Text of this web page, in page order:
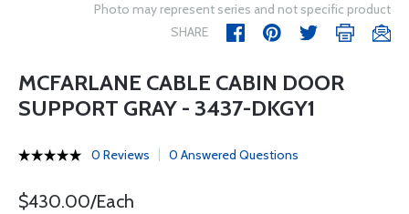
Photo may represent series and not specific product
SHARE
MCFARLANE CABLE CABIN DOOR
SUPPORT GRAY - 3437-DKGY1
0 Reviews 0 Answered Questions
$430.00/Each